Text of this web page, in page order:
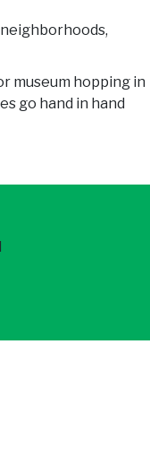
museum hopping in
go hand in hand